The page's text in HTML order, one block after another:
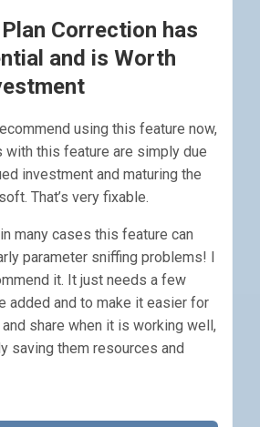
Correction has
and is Worth
using this feature now,
with this feature are simply due
investment and maturing the
That’s very fixable.
many cases this feature can
parameter sniffing problems! I
it. It just needs a few
added and to make it easier for
share when it is working well,
saving them resources and